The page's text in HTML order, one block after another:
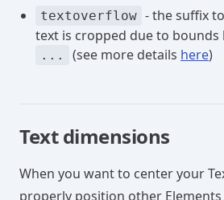
textoverflow - the suffix
text is cropped due to
... (see more details here)
Text dimensions
When you want to center your
properly position other